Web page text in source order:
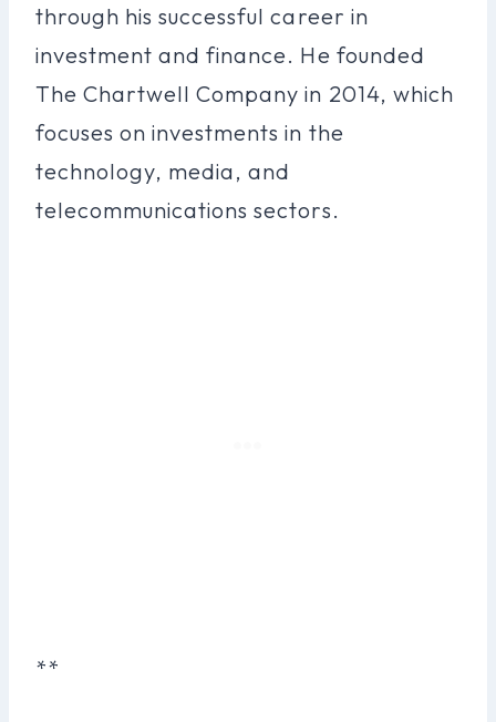
through his successful career in
investment and finance. He founded
The Chartwell Company in 2014, which
focuses on investments in the
technology, media, and
telecommunications sectors.
**